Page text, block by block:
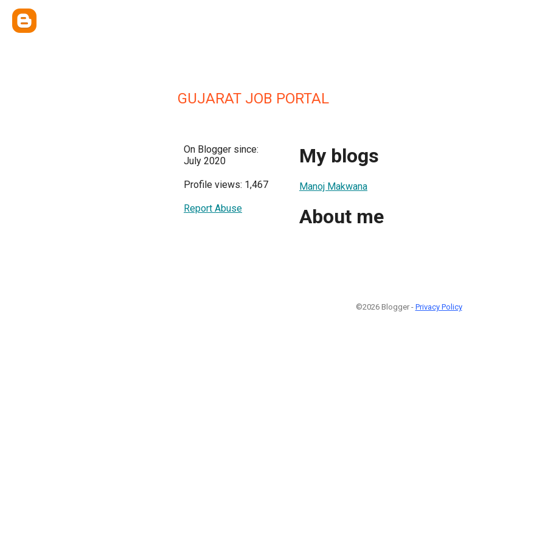
GUJARAT JOB PORTAL
On Blogger since:
July 2020
Profile views: 1,467
Report Abuse
My blogs
Manoj Makwana
About me
©2026 Blogger - Privacy Policy